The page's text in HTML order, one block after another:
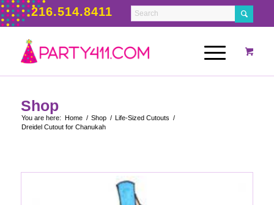
216.514.8411
Shop
You are here: Home / Shop / Life-Sized Cutouts /
Dreidel Cutout for Chanukah